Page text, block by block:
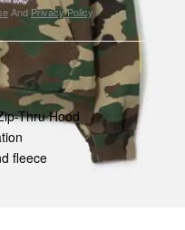
And Privacy Policy
Thru Hood
fleece